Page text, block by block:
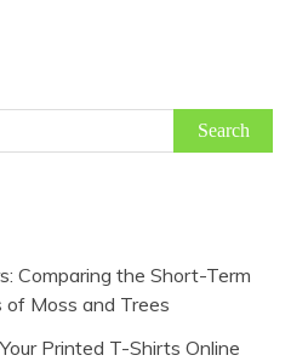
Comparing the Short-Term
Moss and Trees
Printed T-Shirts Online